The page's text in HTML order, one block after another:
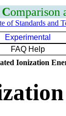
Comparison
of Standards and
Experimental
FAQ Help
Ionization